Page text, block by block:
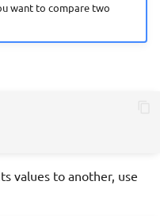
want to compare two
values to another, use